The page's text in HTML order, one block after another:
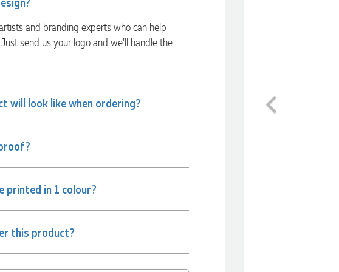
and branding experts who can help
send us your logo and we’ll handle the
will look like when ordering?
printed in 1 colour?
this product?
Previous